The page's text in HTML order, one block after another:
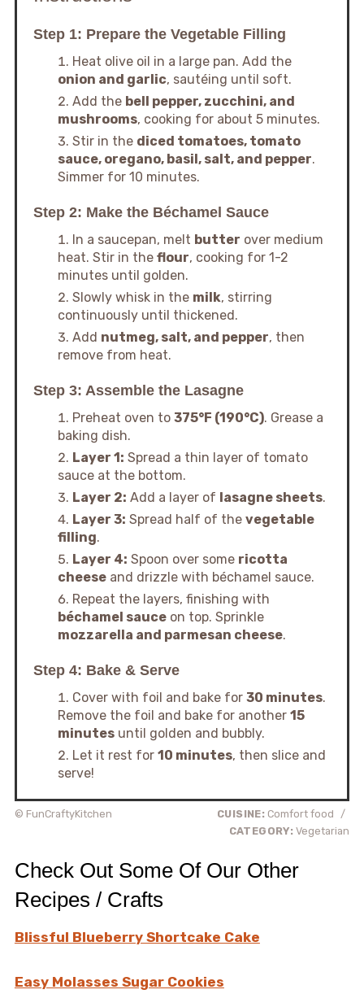
Step 1: Prepare the Vegetable Filling
Heat olive oil in a large pan. Add the
onion and garlic, sautéing until soft.
Add the bell pepper, zucchini, and
mushrooms, cooking for about 5 minutes.
Stir in the diced tomatoes, tomato
sauce, oregano, basil, salt, and pepper.
Simmer for 10 minutes.
Step 2: Make the Béchamel Sauce
In a saucepan, melt butter over medium
heat. Stir in the flour, cooking for 1-2
minutes until golden.
Slowly whisk in the milk, stirring
continuously until thickened.
Add nutmeg, salt, and pepper, then
remove from heat.
Step 3: Assemble the Lasagne
Preheat oven to 375°F (190°C). Grease a
baking dish.
Layer 1: Spread a thin layer of tomato
sauce at the bottom.
Layer 2: Add a layer of lasagne sheets.
Layer 3: Spread half of the vegetable
filling.
Layer 4: Spoon over some ricotta
cheeseand drizzle with béchamel sauce.
Repeat the layers, finishing with
béchamel sauceon top. Sprinkle
mozzarella and parmesan cheese.
Step 4: Bake & Serve
Cover with foil and bake for 30 minutes.
Remove the foil and bake for another 15
minutesuntil golden and bubbly.
Let it rest for 10 minutes, then slice and
serve!
© FunCraftyKitchen CUISINE: Comfort food
/
CATEGORY: Vegetarian
Check Out Some Of Our Other
Recipes / Crafts
Blissful Blueberry Shortcake Cake
Easy Molasses Sugar Cookies